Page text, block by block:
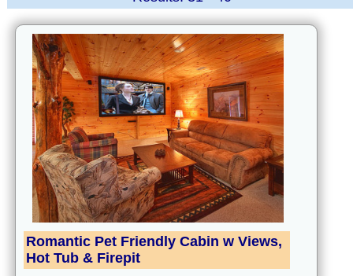
Romantic Pet Friendly Cabin w Views,
Hot Tub & Firepit